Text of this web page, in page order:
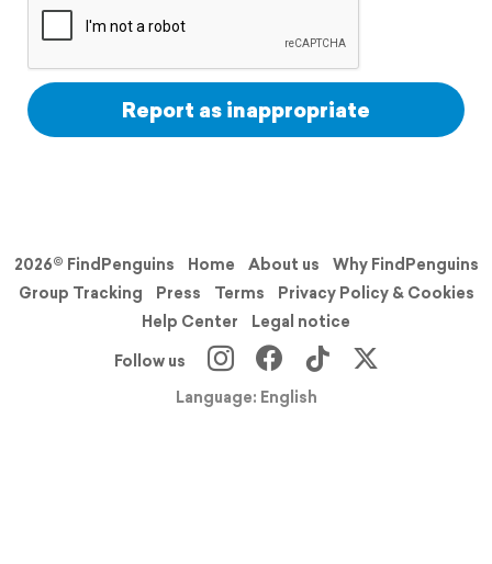
Report as inappropriate
2026© FindPenguins Home About us
Why FindPenguins
Group Tracking
Press Terms
Privacy Policy & Cookies
Help Center
Legal notice
Follow us
Language: English